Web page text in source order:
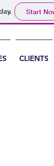
Start
CLIENTS